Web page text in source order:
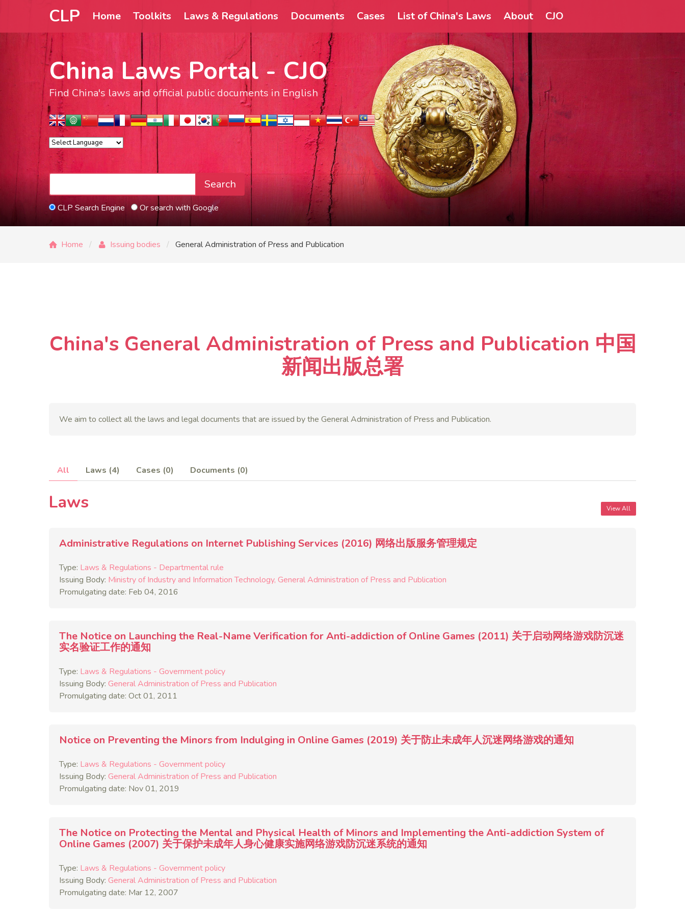
CLP Home Toolkits Laws & Regulations Documents Cases List of China's Laws About CJO
China Laws Portal - CJO
Find China's laws and official public documents in English
Search
CLP Search Engine Or search with Google
Home Issuing bodies General Administration of Press and Publication
China's General Administration of Press and Publication 中国
新闻出版总署
We aim to collect all the laws and legal documents that are issued by the General Administration of Press and Publication.
All Laws (4) Cases (0) Documents (0)
Laws View All
Administrative Regulations on Internet Publishing Services (2016) 网络出版服务管理规定
Type: Laws & Regulations - Departmental rule
Issuing Body: Ministry of Industry and Information Technology General Administration of Press and Publication
Promulgating date: Feb 04, 2016
The Notice on Launching the Real-Name Verification for Anti-addiction of Online Games (2011) 关于启动网络游戏防沉迷
实名验证工作的通知
Type: Laws & Regulations - Government policy
Issuing Body: General Administration of Press and Publication
Promulgating date: Oct 01, 2011
Notice on Preventing the Minors from Indulging in Online Games (2019) 关于防止未成年人沉迷网络游戏的通知
Type: Laws & Regulations - Government policy
Issuing Body: General Administration of Press and Publication
Promulgating date: Nov 01, 2019
The Notice on Protecting the Mental and Physical Health of Minors and Implementing the Anti-addiction System of
Online Games (2007) 关于保护未成年人身心健康实施网络游戏防沉迷系统的通知
Type: Laws & Regulations - Government policy
Issuing Body: General Administration of Press and Publication
Promulgating date: Mar 12, 2007